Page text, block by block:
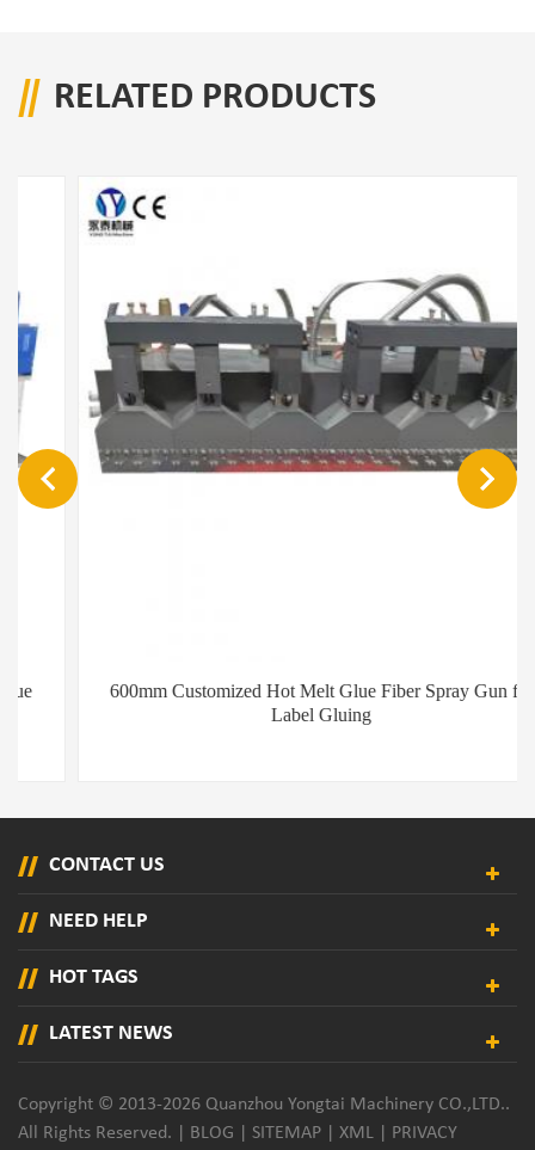
RELATED PRODUCTS
600mm Customized Hot Melt Glue Fiber Spray Gun for
Label Gluing
CONTACT US
NEED HELP
HOT TAGS
LATEST NEWS
Copyright © 2013-2026 Quanzhou Yongtai Machinery CO.,LTD..
All Rights Reserved. |
BLOG SITEMAP XML PRIVACY